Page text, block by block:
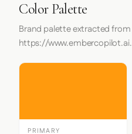
Color Palette
Brand palette extracted from
https://www.embercopilot.ai.
PRIMARY